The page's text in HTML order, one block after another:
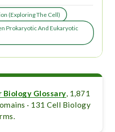
(Exploring The Cell)
Prokaryotic And Eukaryotic
Biology Glossary, 1,871
· 131 Cell Biology